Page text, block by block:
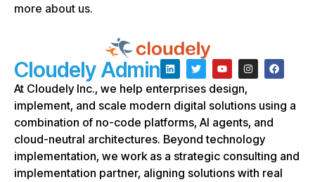
more about us.
Cloudely Admin
At Cloudely Inc., we help enterprises design,
implement, and scale modern digital solutions using a
combination of no-code platforms, AI agents, and
cloud-neutral architectures. Beyond technology
implementation, we work as a strategic consulting and
implementation partner, aligning solutions with real